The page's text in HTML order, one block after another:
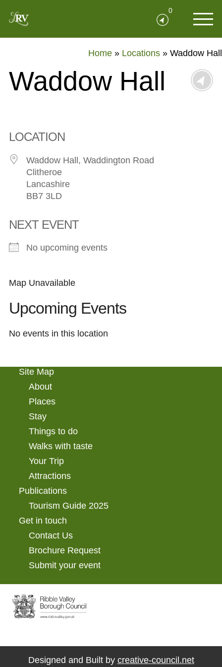
0
Home » Locations » Waddow Hall
Waddow Hall
LOCATION
Waddow Hall, Waddington Road
Clitheroe
Lancashire
BB7 3LD
NEXT EVENT
No upcoming events
Map Unavailable
Upcoming Events
No events in this location
Site Map
About
Places
Stay
Things to do
Walks with taste
Your Trip
Attractions
Publications
Tourism Guide 2025
Get in touch
Contact Us
Brochure Request
Submit your event
Designed and Built by creative-council.net